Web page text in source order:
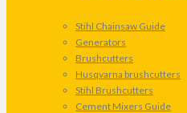
Stihl Chainsaw Guide
Generators
Brushcutters
Husqvarna brushcutters
Stihl Brushcutters
Cement Mixers Guide